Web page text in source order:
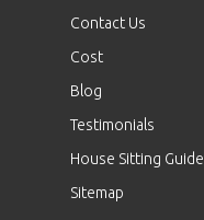
Contact Us
Cost
Blog
Testimonials
House Sitting Guide
Sitemap